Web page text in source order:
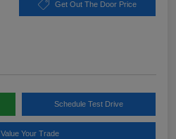
Get Out The Door Price
Schedule Test Drive
Value Your Trade